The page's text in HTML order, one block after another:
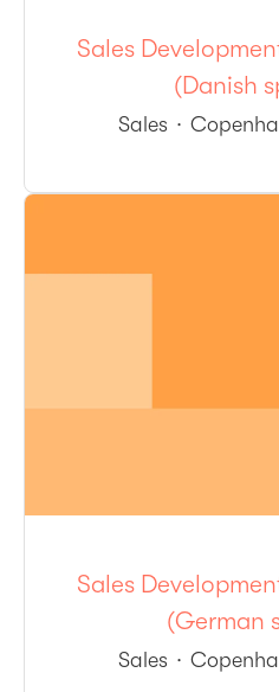
Sales
(Danish
Sales ·
Sales
(German
Sales ·